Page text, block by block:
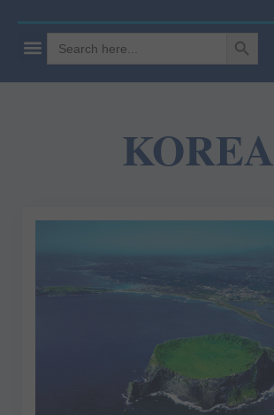
Search
for:
SEARCH BUTTON
KOREA